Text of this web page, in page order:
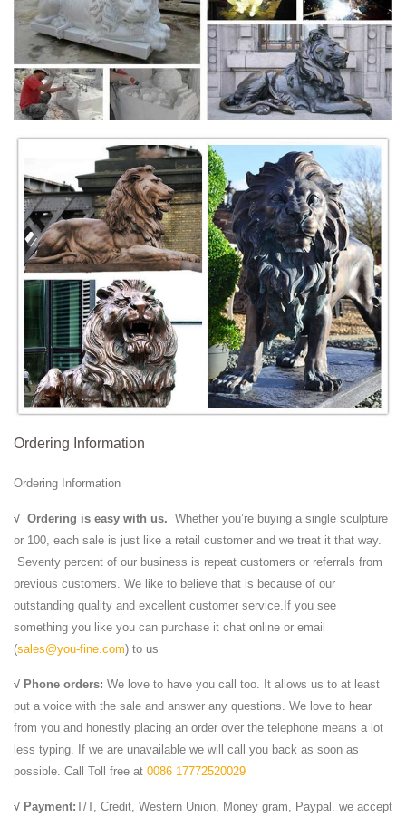
statues, opposing, cast stone with ... They are mounted on marble
plinths with a bronze ...
Shop Lion statues, Tigers sculptures & Big Cats Garden
Statue
Shop our statuary collection of Lion statues, Tigers sculptures & Big
Cats mascot. Cement lions for the garden to tiger figurines for
decorating.
Ordering Information
Ordering Information
√ Ordering is easy with us. Whether you’re buying a single sculpture
or 100, each sale is just like a retail customer and we treat it that way.
Seventy percent of our business is repeat customers or referrals from
previous customers. We like to believe that is because of our
outstanding quality and excellent customer service.If you see
something you like you can purchase it chat online or email
(sales@you-fine.com) to us
√ Phone orders: We love to have you call too. It allows us to at least
put a voice with the sale and answer any questions. We love to hear
from you and honestly placing an order over the telephone means a lot
less typing. If we are unavailable we will call you back as soon as
possible. Call Toll free at 0086 17772520029
√ Payment:T/T, Credit, Western Union, Money gram, Paypal. we accept